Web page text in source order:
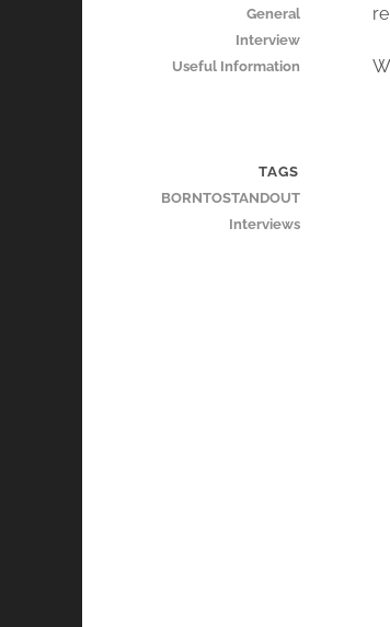
General
Interview
Useful Information
TAGS
BORNTOSTANDOUT
Interviews